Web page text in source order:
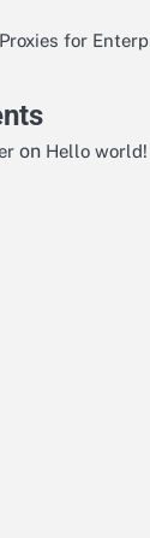
for
on Hello world!